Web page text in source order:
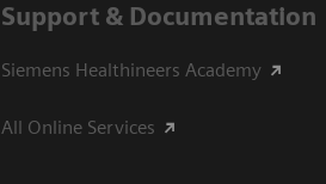
Support & Documentation
Siemens Healthineers Academy
All Online Services